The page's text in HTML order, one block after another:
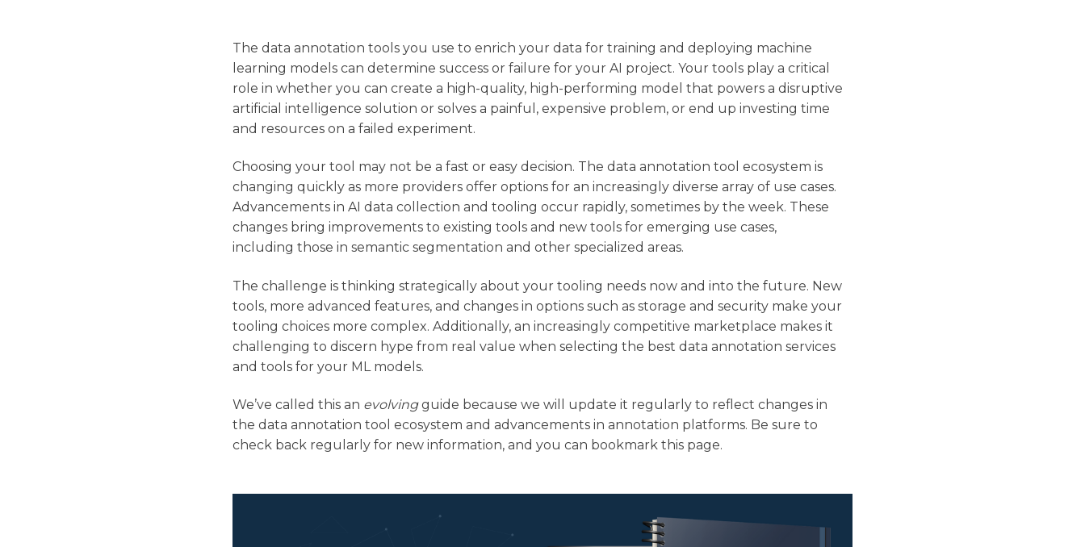
The data annotation tools you use to enrich your data for training and deploying machine
learning models can determine success or failure for your AI project. Your tools play a critical
role in whether you can create a high-quality, high-performing model that powers a disruptive
artificial intelligence solution or solves a painful, expensive problem, or end up investing time
and resources on a failed experiment.
Choosing your tool may not be a fast or easy decision. The data annotation tool ecosystem is
changing quickly as more providers offer options for an increasingly diverse array of use cases.
Advancements in AI data collection and tooling occur rapidly, sometimes by the week. These
changes bring improvements to existing tools and new tools for emerging use cases,
including those in semantic segmentation and other specialized areas.
The challenge is thinking strategically about your tooling needs now and into the future. New
tools, more advanced features, and changes in options such as storage and security make your
tooling choices more complex. Additionally, an increasingly competitive marketplace makes it
challenging to discern hype from real value when selecting the best data annotation services
and tools for your ML models.
We’ve called this an evolvingguide because we will update it regularly to reflect changes in
the data annotation tool ecosystem and advancements in annotation platforms. Be sure to
check back regularly for new information, and you can bookmark this page.